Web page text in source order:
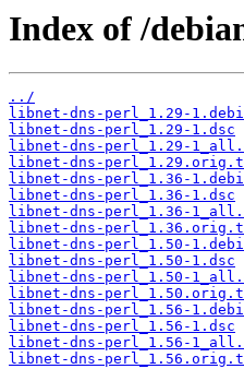
Index of /
../
libnet-dns-perl_1.29-
libnet-dns-perl_1.29-1.dsc
libnet-dns-perl_1.29-
libnet-dns-
libnet-dns-perl_1.36-
libnet-dns-perl_1.36-1.dsc
libnet-dns-perl_1.36-
libnet-dns-
libnet-dns-perl_1.50-
libnet-dns-perl_1.50-1.dsc
libnet-dns-perl_1.50-
libnet-dns-
libnet-dns-perl_1.56-
libnet-dns-perl_1.56-1.dsc
libnet-dns-perl_1.56-
libnet-dns-